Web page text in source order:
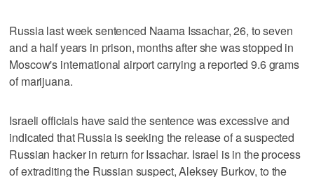
Russia last week sentenced Naama Issachar, 26, to seven
and a half years in prison, months after she was stopped in
Moscow's international airport carrying a reported 9.6 grams
of marijuana.
Israeli officials have said the sentence was excessive and
indicated that Russia is seeking the release of a suspected
Russian hacker in return for Issachar. Israel is in the process
of extraditing the Russian suspect, Aleksey Burkov, to the